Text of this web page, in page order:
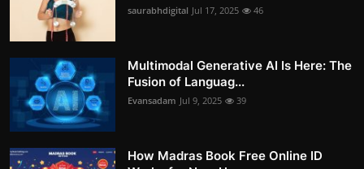
saurabhdigital Jul 17, 2025 46
Multimodal Generative AI Is Here: The
Fusion of Languag...
Evansadam Jul 9, 2025 39
How Madras Book Free Online ID